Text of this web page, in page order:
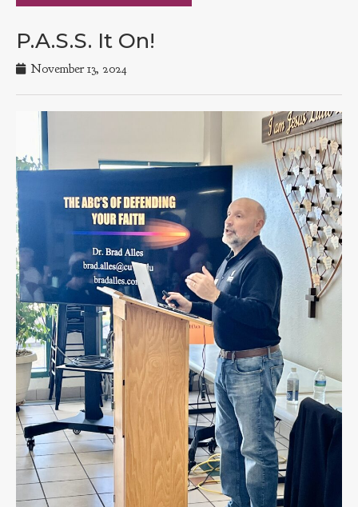
P.A.S.S. It On!
November 13, 2024